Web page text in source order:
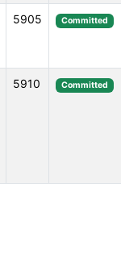
5905 Committed
5910 Committed